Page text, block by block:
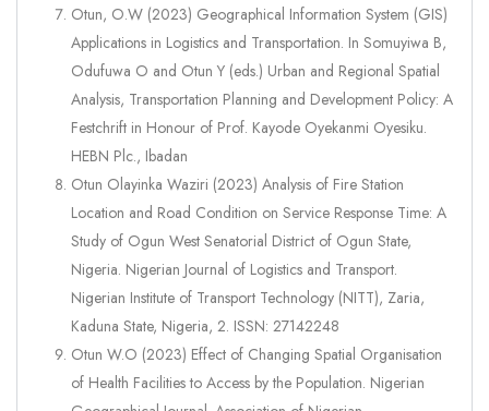
Otun, O.W (2023) Geographical Information System (GIS)
Applications in Logistics and Transportation. In Somuyiwa B,
Odufuwa O and Otun Y (eds.) Urban and Regional Spatial
Analysis, Transportation Planning and Development Policy: A
Festchrift in Honour of Prof. Kayode Oyekanmi Oyesiku.
HEBN Plc., Ibadan
Otun Olayinka Waziri (2023) Analysis of Fire Station
Location and Road Condition on Service Response Time: A
Study of Ogun West Senatorial District of Ogun State,
Nigeria. Nigerian Journal of Logistics and Transport.
Nigerian Institute of Transport Technology (NITT), Zaria,
Kaduna State, Nigeria, 2. ISSN: 27142248
Otun W.O (2023) Effect of Changing Spatial Organisation
of Health Facilities to Access by the Population. Nigerian